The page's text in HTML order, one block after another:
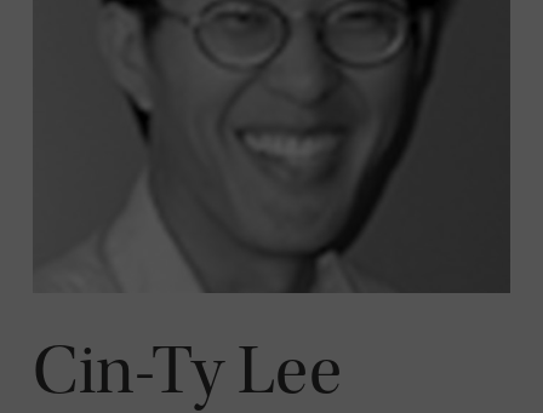
Cin-Ty Lee